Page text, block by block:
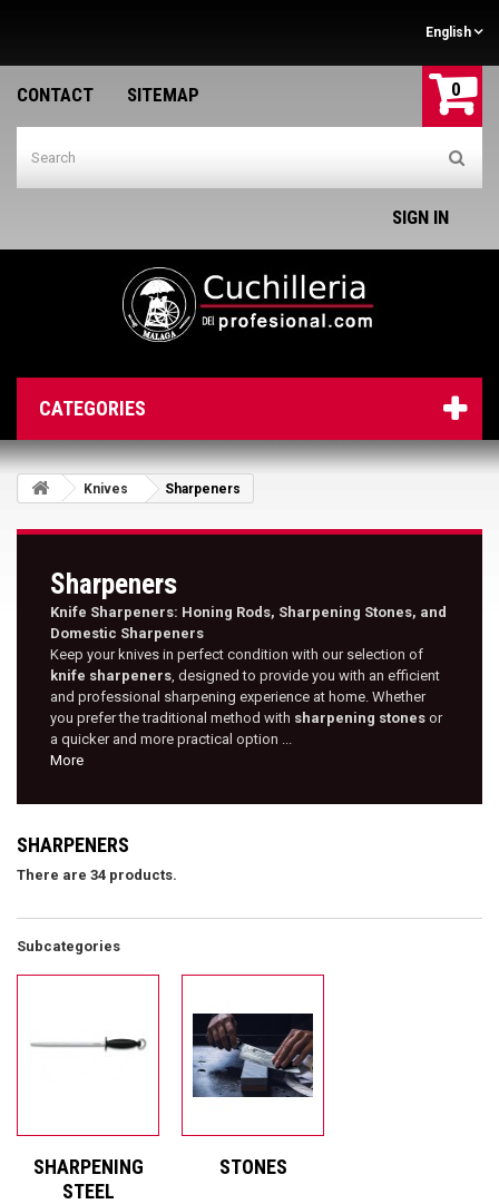
English
CONTACT SITEMAP 0
SIGN IN
CATEGORIES
Knives Sharpeners
Sharpeners
Knife Sharpeners: Honing Rods, Sharpening Stones, and
Domestic Sharpeners
Keep your knives in perfect condition with our selection of
knife sharpeners, designed to provide you with an efficient
and professional sharpening experience at home. Whether
you prefer the traditional method with sharpening stones or
a quicker and more practical option ...
More
SHARPENERS
There are 34 products.
Subcategories
SHARPENING
STEEL
STONES